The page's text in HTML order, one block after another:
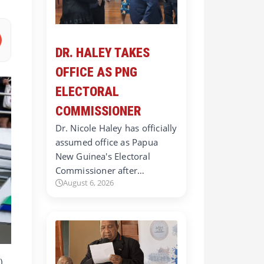
DR. HALEY TAKES
OFFICE AS PNG
ELECTORAL
COMMISSIONER
Dr. Nicole Haley has officially
assumed office as Papua
New Guinea's Electoral
Commissioner after…
August 6, 2026